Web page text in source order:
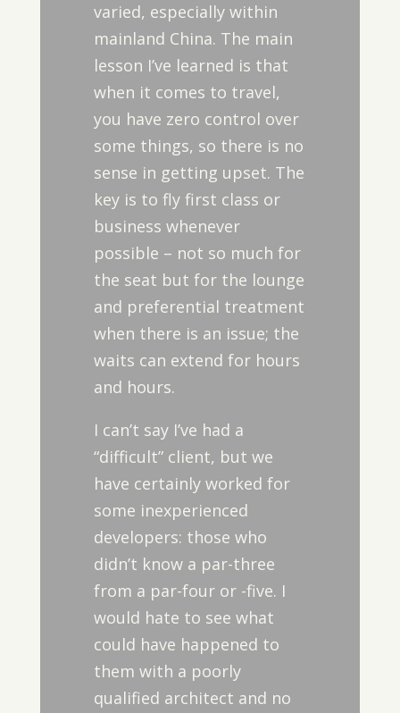
varied, especially within
mainland China. The main
lesson I’ve learned is that
when it comes to travel,
you have zero control over
some things, so there is no
sense in getting upset. The
key is to fly first class or
business whenever
possible – not so much for
the seat but for the lounge
and preferential treatment
when there is an issue; the
waits can extend for hours
and hours.
I can’t say I’ve had a
“difficult” client, but we
have certainly worked for
some inexperienced
developers: those who
didn’t know a par-three
from a par-four or -five. I
would hate to see what
could have happened to
them with a poorly
qualified architect and no